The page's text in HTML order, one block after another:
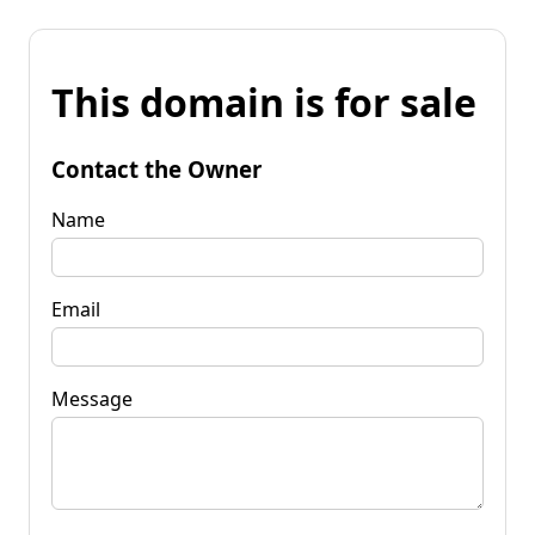
This domain is for sale
Contact the Owner
Name
Email
Message